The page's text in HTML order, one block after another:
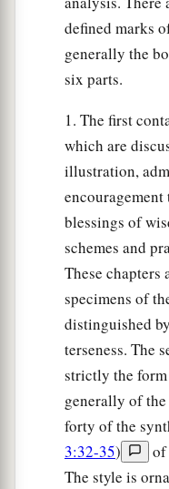
defined marks
generally the
six parts.
1. The first
which are
illustration,
blessings of
schemes and
These
specimens of
distinguished
terseness. The
strictly the
generally of
forty of the
3:32-35)
of
The style is